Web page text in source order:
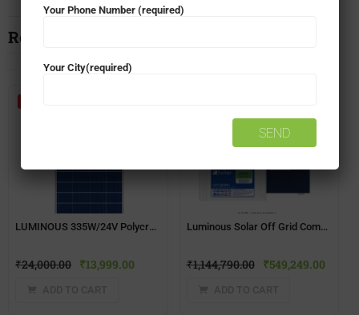
Related Products
LUMINOUS 335W/24V Polycrystalline Solar Panel
₹24,000.00 ₹13,999.00
Luminous Solar Off Grid Combo – 10 KW
₹1,144,790.00 ₹549,249.00
Your Phone Number (required)
Your City(required)